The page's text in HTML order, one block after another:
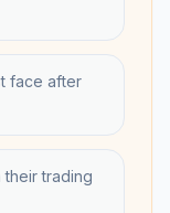
face after
trading